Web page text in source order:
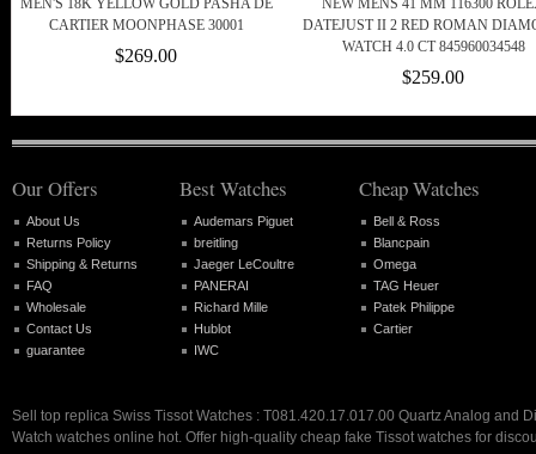
CARTIER MOONPHASE 30001
$269.00
DATEJUST II 2 RED ROMAN
WATCH 4.0 CT 845960034548
$259.00
Our Offers
About Us
Returns Policy
Shipping & Returns
FAQ
Wholesale
Contact Us
guarantee
Best Watches
Audemars Piguet
breitling
Jaeger LeCoultre
PANERAI
Richard Mille
Hublot
IWC
Cheap Watches
Bell & Ross
Blancpain
Omega
TAG Heuer
Patek Philippe
Cartier
Sell top replica Swiss Tissot Watches : T081.420.17.017.00 Quartz Analog and
Watch watches online hot. Offer high-quality cheap fake Tissot watches for